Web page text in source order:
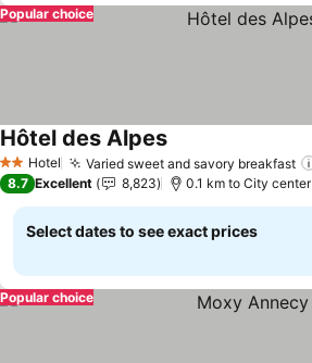
Popular choice
2 StarsHotel Varied sweet and savory breakfast
Hôtel des AlpesSee prices
8.7 Excellent 8,823 0.1 km to City center
Select dates to see exact prices
Popular choice